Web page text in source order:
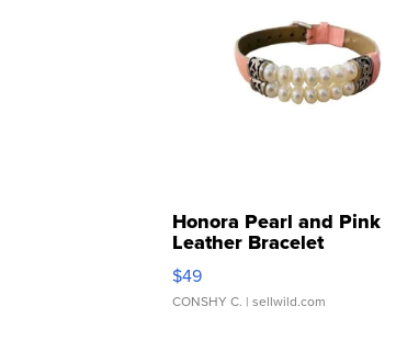
Honora Pearl and Pink
Leather Bracelet
Adjustable Buckle Clo...
$49
CONSHY C. | sellwild.com